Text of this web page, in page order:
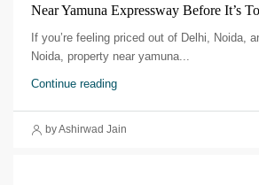
Near Yamuna Expressway Before It’s
If you’re feeling priced out of Delhi, Noida,
Noida, property near yamuna...
Continue reading
by Ashirwad Jain